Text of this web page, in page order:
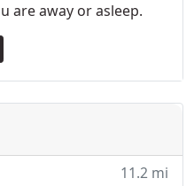
are away or asleep.
11.2 mi